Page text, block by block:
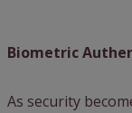
Biometric
As security